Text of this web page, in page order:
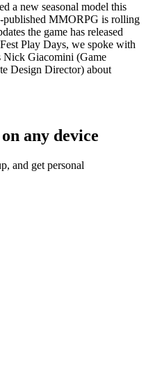
a new seasonal model this
published MMORPG is rolling
the game has released
Play Days, we spoke with
Nick Giacomini (Game
Design Director) about
any device
and get personal